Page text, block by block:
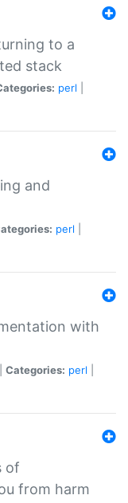
to a
stack
perl
and
perl
with
Categories: perl
of
from harm